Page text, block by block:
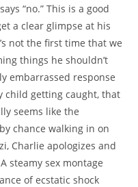
“no.” This is a good
a clear glimpse at his
not the first time that we
things he shouldn’t
embarrassed response
child getting caught, that
seems like the
chance walking in on
Charlie apologizes and
steamy sex montage
of ecstatic shock